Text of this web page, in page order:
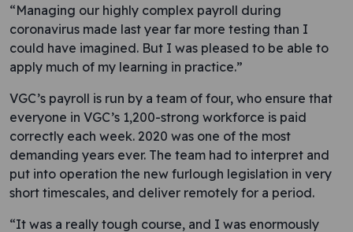
“Managing our highly complex payroll during
coronavirus made last year far more testing than I
could have imagined. But I was pleased to be able to
apply much of my learning in practice.”
VGC’s payroll is run by a team of four, who ensure that
everyone in VGC’s 1,200-strong workforce is paid
correctly each week. 2020 was one of the most
demanding years ever. The team had to interpret and
put into operation the new furlough legislation in very
short timescales, and deliver remotely for a period.
“It was a really tough course, and I was enormously